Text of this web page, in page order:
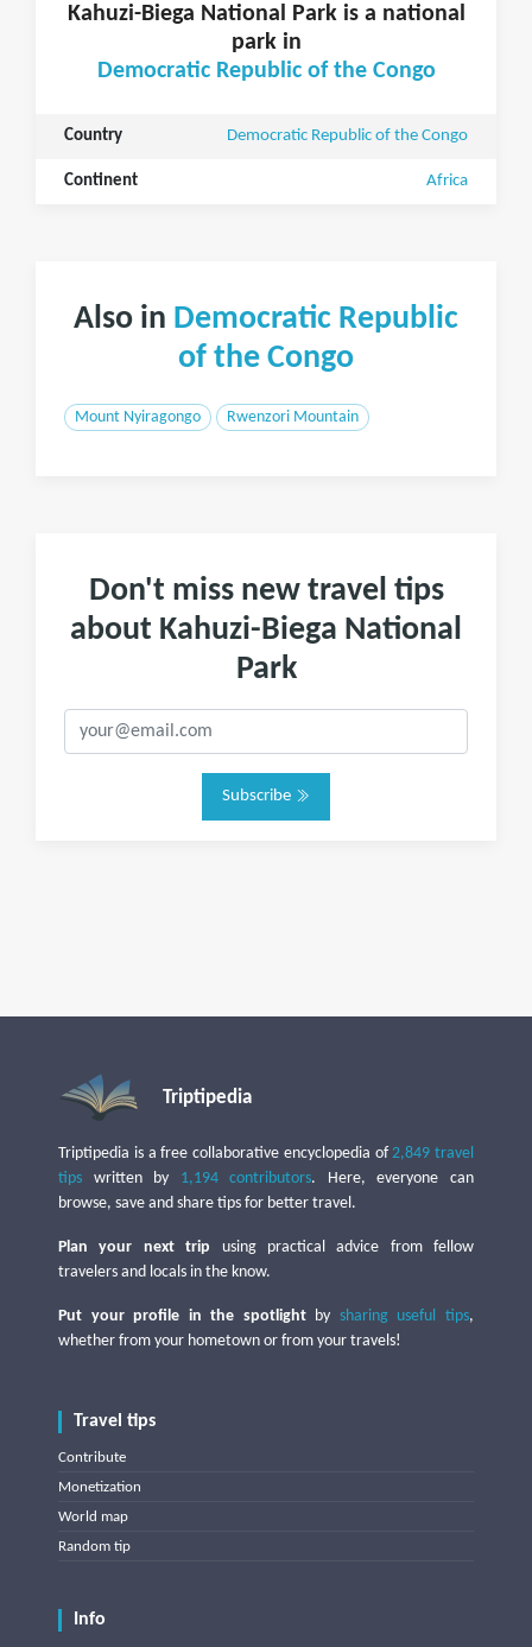
Kahuzi-Biega National Park is a national
park in
Democratic Republic of the Congo
Country Democratic Republic of the Congo
Continent Africa
Also in Democratic Republic
of the Congo
Mount Nyiragongo Rwenzori Mountain
Don't miss new travel tips
about Kahuzi-Biega National
Park
Subscribe
Triptipedia
Triptipedia is a free collaborative encyclopedia of2,849 travel
tips written by 1,194 contributors. Here, everyone can
browse, save and share tips for better travel.
Plan your next trip using practical advice from fellow
travelers and locals in the know.
Put your profile in the spotlightby sharing useful tips,
whether from your hometown or from your travels!
Travel tips
Contribute
Monetization
World map
Random tip
Info